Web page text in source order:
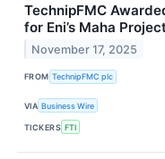
TechnipFMC
for Eni’s Maha
November 17, 2025
FROM TechnipFMC plc
VIA Business Wire
TICKERS FTI